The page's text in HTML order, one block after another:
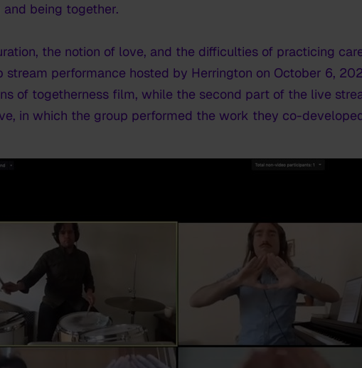
and being together.
the notion of love, and the difficulties of practicing
stream performance hosted by Herrington on October 6,
of togetherness film, while the second part of the live
in which the group performed the work they co-